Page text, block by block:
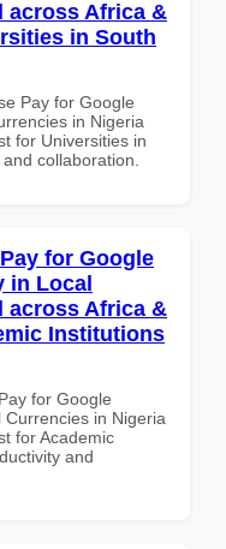
across Africa &
in South
Pay for Google
in Nigeria
for Universities in
collaboration.
for Google
in Local
across Africa &
Institutions
for Google
in Nigeria
for Academic
and